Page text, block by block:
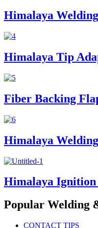
Himalaya
Himalaya Tip
Fiber Backing
Himalaya
Himalaya
Popular Welding
CONTACT TIPS